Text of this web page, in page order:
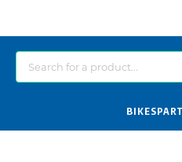
BIKES